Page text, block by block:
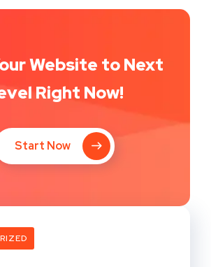
Website to Next
Right Now!
Start Now